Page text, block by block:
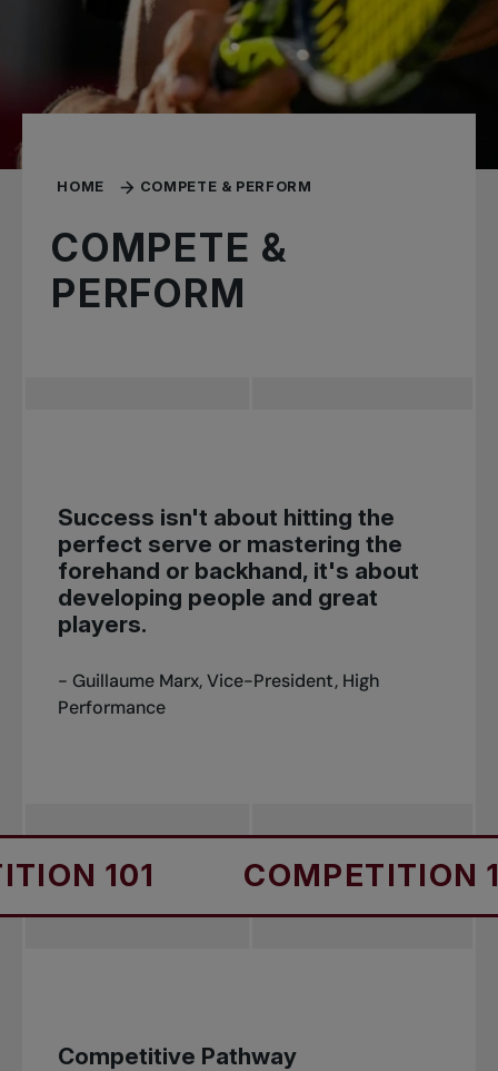
HOME COMPETE & PERFORM
COMPETE &
PERFORM
Success isn't about hitting the
perfect serve or mastering the
forehand or backhand, it's about
developing people and great
players.
- Guillaume Marx, Vice-President, High
Performance
COMPETITION 101
Competitive Pathway